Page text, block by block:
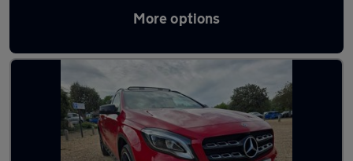
More options
Latest used Mercedes GLA in Gosport